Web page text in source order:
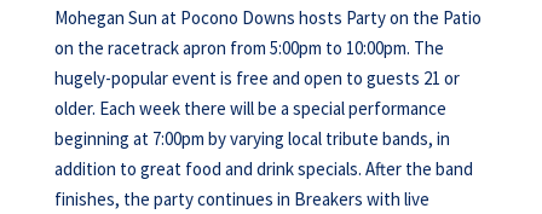
Mohegan Sun at Pocono Downs hosts Party on the Patio
on the racetrack apron from 5:00pm to 10:00pm. The
hugely-popular event is free and open to guests 21 or
older. Each week there will be a special performance
beginning at 7:00pm by varying local tribute bands, in
addition to great food and drink specials. After the band
finishes, the party continues in Breakers with live